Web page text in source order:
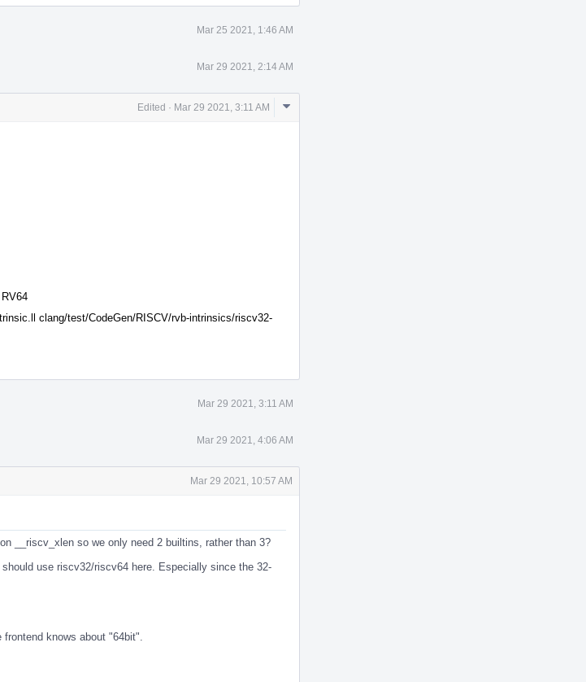
Mar 25 2021, 1:46 AM
Mar 29 2021, 2:14 AM
Edited · Mar 29 2021, 3:11 AM
Comment
clang/test/CodeGen/RISCV/rvb-intrinsics/riscv32-
Mar 29 2021, 3:11 AM
Mar 29 2021, 4:06 AM
Mar 29 2021, 10:57 AM
__riscv_xlen so we only need 2 builtins, rather than 3?
use riscv32/riscv64 here. Especially since the 32-
knows about "64bit".